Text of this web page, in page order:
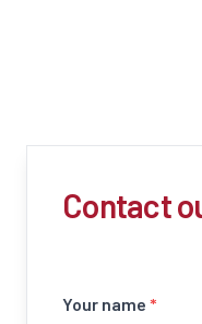
Contact
Your name *